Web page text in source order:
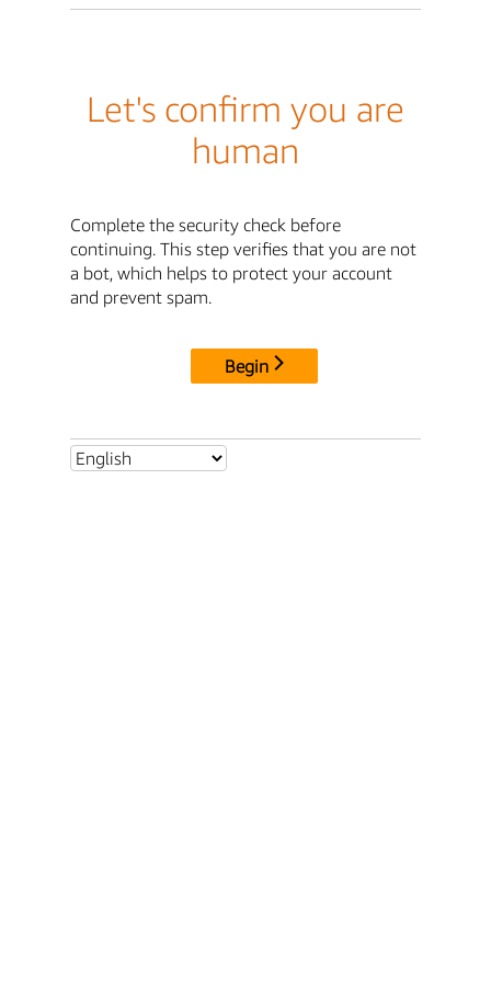
Let's confirm you are
human
Complete the security check before
continuing. This step verifies that you are not
a bot, which helps to protect your account
and prevent spam.
Begin